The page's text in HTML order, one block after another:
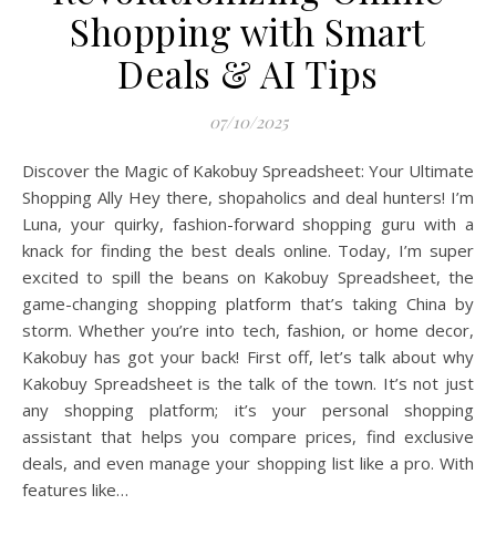
Shopping with Smart
Deals & AI Tips
07/10/2025
Discover the Magic of Kakobuy Spreadsheet: Your Ultimate
Shopping Ally Hey there, shopaholics and deal hunters! I’m
Luna, your quirky, fashion-forward shopping guru with a
knack for finding the best deals online. Today, I’m super
excited to spill the beans on Kakobuy Spreadsheet, the
game-changing shopping platform that’s taking China by
storm. Whether you’re into tech, fashion, or home decor,
Kakobuy has got your back! First off, let’s talk about why
Kakobuy Spreadsheet is the talk of the town. It’s not just
any shopping platform; it’s your personal shopping
assistant that helps you compare prices, find exclusive
deals, and even manage your shopping list like a pro. With
features like…